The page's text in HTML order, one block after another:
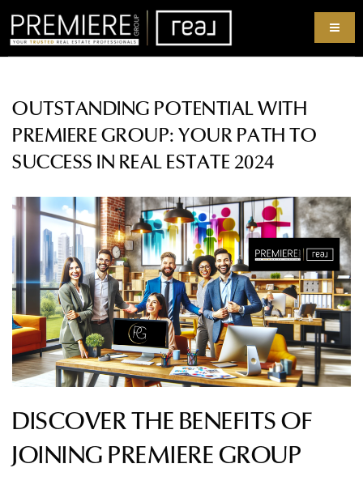
OUTSTANDING POTENTIAL WITH
PREMIERE GROUP: YOUR PATH TO
SUCCESS IN REAL ESTATE 2024
DISCOVER THE BENEFITS OF
JOINING PREMIERE GROUP